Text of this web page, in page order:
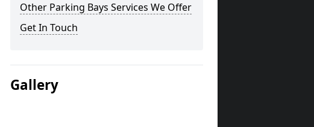
Other Parking Bays Services We Offer
Get In Touch
Gallery